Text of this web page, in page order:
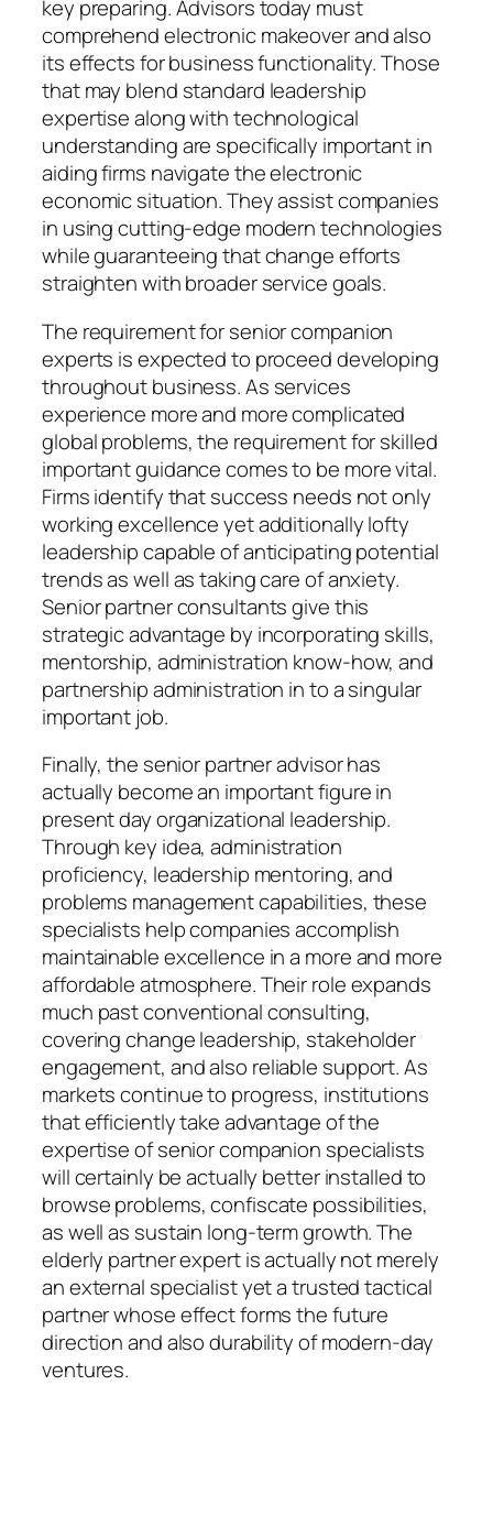
key preparing. Advisors today must
comprehend electronic makeover and also
its effects for business functionality. Those
that may blend standard leadership
expertise along with technological
understanding are specifically important in
aiding firms navigate the electronic
economic situation. They assist companies
in using cutting-edge modern technologies
while guaranteeing that change efforts
straighten with broader service goals.
The requirement for senior companion
experts is expected to proceed developing
throughout business. As services
experience more and more complicated
global problems, the requirement for skilled
important guidance comes to be more vital.
Firms identify that success needs not only
working excellence yet additionally lofty
leadership capable of anticipating potential
trends as well as taking care of anxiety.
Senior partner consultants give this
strategic advantage by incorporating skills,
mentorship, administration know-how, and
partnership administration in to a singular
important job.
Finally, the senior partner advisor has
actually become an important figure in
present day organizational leadership.
Through key idea, administration
proficiency, leadership mentoring, and
problems management capabilities, these
specialists help companies accomplish
maintainable excellence in a more and more
affordable atmosphere. Their role expands
much past conventional consulting,
covering change leadership, stakeholder
engagement, and also reliable support. As
markets continue to progress, institutions
that efficiently take advantage of the
expertise of senior companion specialists
will certainly be actually better installed to
browse problems, confiscate possibilities,
as well as sustain long-term growth. The
elderly partner expert is actually not merely
an external specialist yet a trusted tactical
partner whose effect forms the future
direction and also durability of modern-day
ventures.